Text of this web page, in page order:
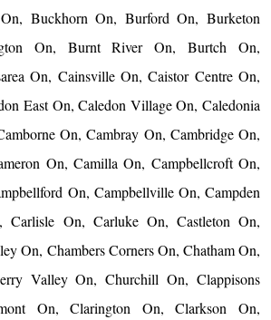
Buckhorn On, Burford On, Burketon
On, Burnt River On, Burtch On,
On, Cainsville On, Caistor Centre On,
East On, Caledon Village On, Caledonia
On, Cambray On, Cambridge On,
On, Camilla On, Campbellcroft On,
On, Campbellville On, Campden
Carlisle On, Carluke On, Castleton On,
On, Chambers Corners On, Chatham On,
Valley On, Churchill On, Clappisons
On, Clarington On, Clarkson On,